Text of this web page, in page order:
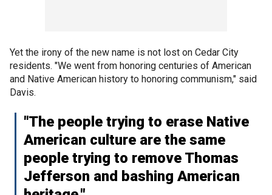
Yet the irony of the new name is not lost on Cedar City
residents. "We went from honoring centuries of American
and Native American history to honoring communism," said
Davis.
"The people trying to erase Native
American culture are the same
people trying to remove Thomas
Jefferson and bashing American